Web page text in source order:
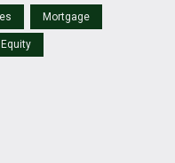
Mortgage